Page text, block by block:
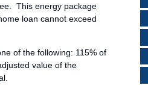
This energy package
loan cannot exceed
of the following: 115% of
value of the